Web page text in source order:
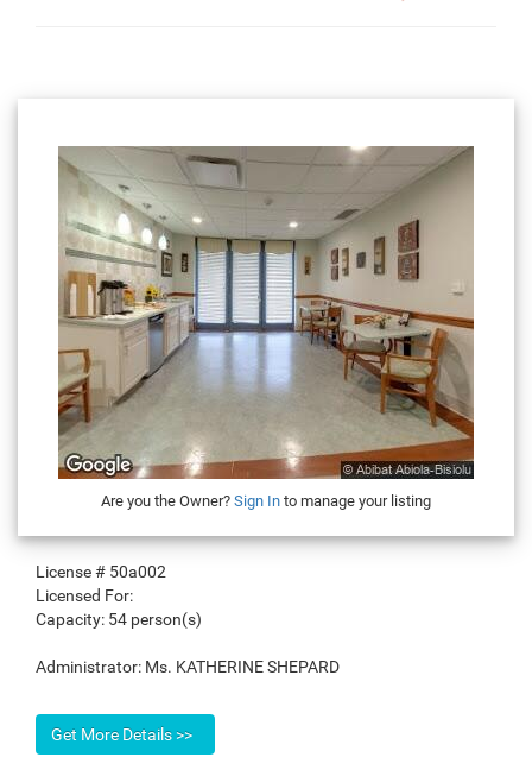
Are you the Owner? Sign In to manage your listing
License # 50a002
Licensed For:
Capacity: 54 person(s)
Administrator: Ms. KATHERINE SHEPARD